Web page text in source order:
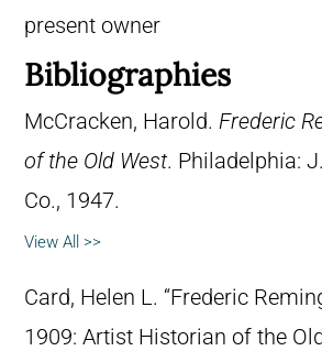
present owner
Bibliographies
McCracken, Harold. Frederic
of the Old West. Philadelphia:
Co., 1947.
View All >>
Card, Helen L. “Frederic
1909: Artist Historian of the